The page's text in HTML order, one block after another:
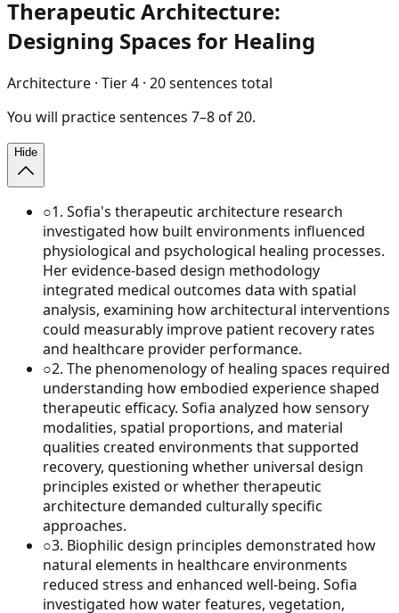
Therapeutic Architecture:
Designing Spaces for Healing
Architecture · Tier4 · 20sentences total
You will practicesentences 7–8of20.
Hide
○1. Sofia's therapeutic architecture research
investigated how built environments influenced
physiological and psychological healing processes.
Her evidence-based design methodology
integrated medical outcomes data with spatial
analysis, examining how architectural interventions
could measurably improve patient recovery rates
and healthcare provider performance.
○2. The phenomenology of healing spaces required
understanding how embodied experience shaped
therapeutic efficacy. Sofia analyzed how sensory
modalities, spatial proportions, and material
qualities created environments that supported
recovery, questioning whether universal design
principles existed or whether therapeutic
architecture demanded culturally specific
approaches.
○3. Biophilic design principles demonstrated how
natural elements in healthcare environments
reduced stress and enhanced well-being. Sofia
investigated how water features, vegetation,